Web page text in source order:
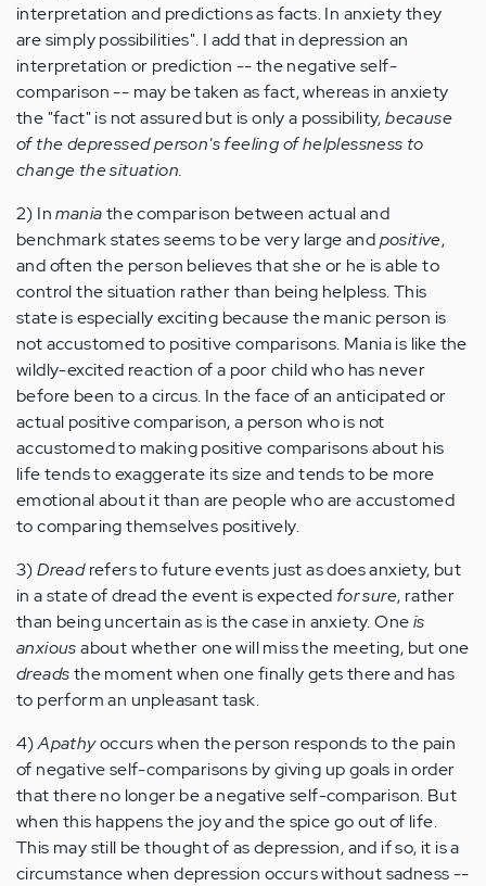
interpretation and predictions as facts. In anxiety they
are simply possibilities". I add that in depression an
interpretation or prediction -- the negative self-
comparison -- may be taken as fact, whereas in anxiety
the "fact" is not assured but is only a possibility,because
of the depressed person's feeling of helplessness to
change the situation.
2) Inmaniathe comparison between actual and
benchmark states seems to be very large andpositive,
and often the person believes that she or he is able to
control the situation rather than being helpless. This
state is especially exciting because the manic person is
not accustomed to positive comparisons. Mania is like the
wildly-excited reaction of a poor child who has never
before been to a circus. In the face of an anticipated or
actual positive comparison, a person who is not
accustomed to making positive comparisons about his
life tends to exaggerate its size and tends to be more
emotional about it than are people who are accustomed
to comparing themselves positively.
3)Dreadrefers to future events just as does anxiety, but
in a state of dread the event is expected for sure, rather
than being uncertain as is the case in anxiety. Oneis
anxiousabout whether one will miss the meeting, but one
dreadsthe moment when one finally gets there and has
to perform an unpleasant task.
4)Apathyoccurs when the person responds to the pain
of negative self-comparisons by giving up goals in order
that there no longer be a negative self-comparison. But
when this happens the joy and the spice go out of life.
This may still be thought of as depression, and if so, it is a
circumstance when depression occurs without sadness --